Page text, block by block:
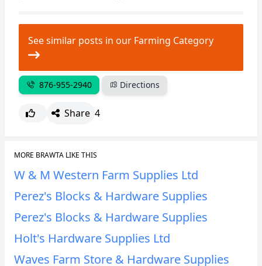
See similar posts in our Farming Category
876-955-2940 Directions
Share 4
MORE BRAWTA LIKE THIS
W & M Western Farm Supplies Ltd
Perez's Blocks & Hardware Supplies
Perez's Blocks & Hardware Supplies
Holt's Hardware Supplies Ltd
Waves Farm Store & Hardware Supplies